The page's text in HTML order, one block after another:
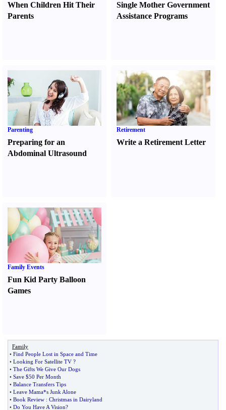
When Children Hit Their
Parents
Single Mother Government
Assistance Programs
Parenting
Preparing for an
Abdominal Ultrasound
Retirement
Write a Retirement Letter
Family Events
Fun Kid Party Balloon
Games
Family
• Find People Lost in Space and Time
• Looking For Satellite TV ?
• The Gifts We Give Our Dogs
• Save $50 Per Month
• Balance Transfers Tips
• Leave Mama*s Junk Alone
• Book Review : Christmas in Dairyland
• Do You Have A Vision?